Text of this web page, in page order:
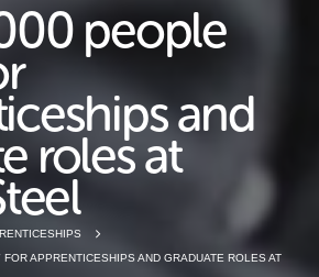
people
and
roles at
APPRENTICESHIPS AND GRADUATE ROLES AT